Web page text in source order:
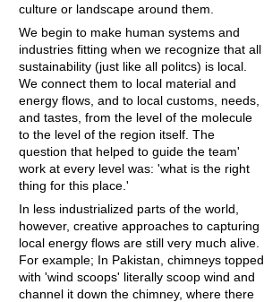
culture or landscape around them.
We begin to make human systems and
industries fitting when we recognize that all
sustainability (just like all politcs) is local.
We connect them to local material and
energy flows, and to local customs, needs,
and tastes, from the level of the molecule
to the level of the region itself. The
question that helped to guide the team'
work at every level was: 'what is the right
thing for this place.'
In less industrialized parts of the world,
however, creative approaches to capturing
local energy flows are still very much alive.
For example; In Pakistan, chimneys topped
with 'wind scoops' literally scoop wind and
channel it down the chimney, where there